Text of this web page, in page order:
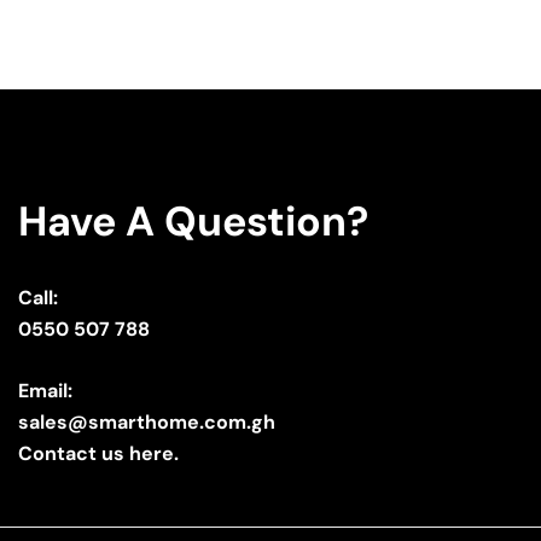
Have A Question?
Call:
0550 507 788
Email:
sales@smarthome.com.gh
Contact us here.